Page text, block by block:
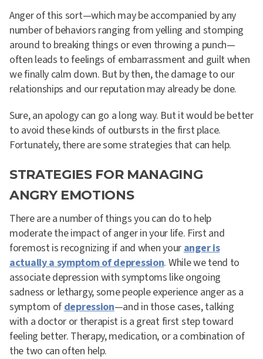
Anger of this sort—which may be accompanied by any
number of behaviors ranging from yelling and stomping
around to breaking things or even throwing a punch—
often leads to feelings of embarrassment and guilt when
we finally calm down. But by then, the damage to our
relationships and our reputation may already be done.
Sure, an apology can go a long way. But it would be better
to avoid these kinds of outbursts in the first place.
Fortunately, there are some strategies that can help.
STRATEGIES FOR MANAGING
ANGRY EMOTIONS
There are a number of things you can do to help
moderate the impact of anger in your life. First and
foremost is recognizing if and when your anger is
actually a symptom of depression. While we tend to
associate depression with symptoms like ongoing
sadness or lethargy, some people experience anger as a
symptom of depression—and in those cases, talking
with a doctor or therapist is a great first step toward
feeling better. Therapy, medication, or a combination of
the two can often help.